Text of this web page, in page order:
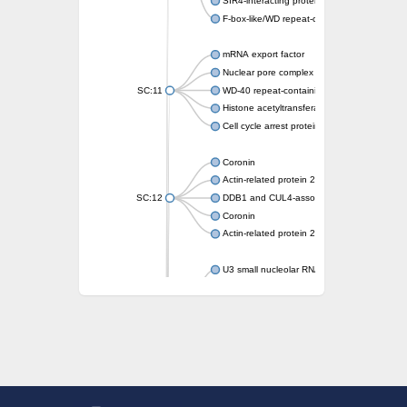
F-box-like/WD repeat-containing protein
SC:11
mRNA export factor
Nuclear pore complex protein Nup133
WD-40 repeat-containing protein MSI1
Histone acetyltransferase subunit
Cell cycle arrest protein BUB3
SC:12
Coronin
Actin-related protein 2/3 complex subunit
DDB1 and CUL4-associated factor 1
Coronin
Actin-related protein 2/3 complex subunit 1
U3 small nucleolar RNA-interacting protein 2